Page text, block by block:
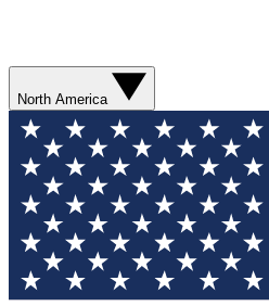
North America